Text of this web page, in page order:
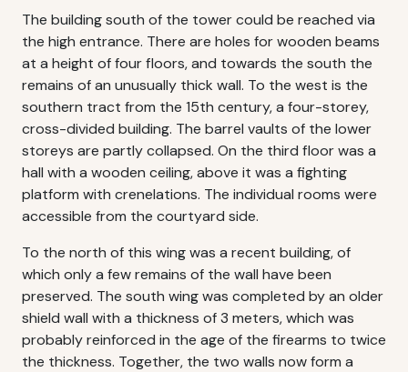
The building south of the tower could be reached via
the high entrance. There are holes for wooden beams
at a height of four floors, and towards the south the
remains of an unusually thick wall. To the west is the
southern tract from the 15th century, a four-storey,
cross-divided building. The barrel vaults of the lower
storeys are partly collapsed. On the third floor was a
hall with a wooden ceiling, above it was a fighting
platform with crenelations. The individual rooms were
accessible from the courtyard side.
To the north of this wing was a recent building, of
which only a few remains of the wall have been
preserved. The south wing was completed by an older
shield wall with a thickness of 3 meters, which was
probably reinforced in the age of the firearms to twice
the thickness. Together, the two walls now form a